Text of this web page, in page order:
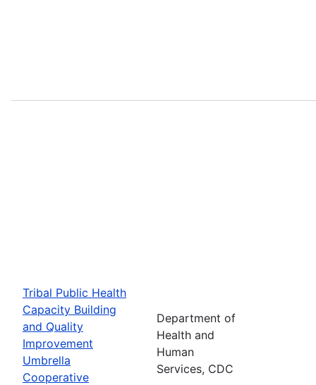
Tribal Public Health
Capacity Building
and Quality
Improvement
Umbrella
Cooperative
Department of
Health and
Human
Services, CDC